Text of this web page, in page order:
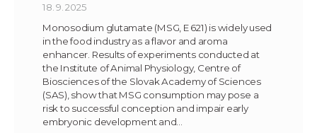
18. 9. 2025
Monosodium glutamate (MSG, E 621) is widely used
in the food industry as a flavor and aroma
enhancer. Results of experiments conducted at
the Institute of Animal Physiology, Centre of
Biosciences of the Slovak Academy of Sciences
(SAS), show that MSG consumption may pose a
risk to successful conception and impair early
embryonic development and…